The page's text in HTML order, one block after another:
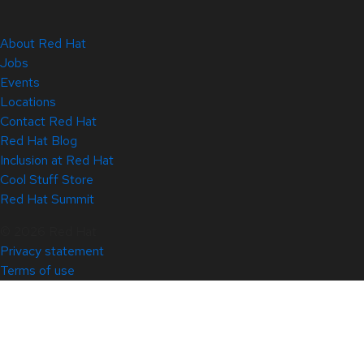
About Red Hat
Jobs
Events
Locations
Contact Red Hat
Red Hat Blog
Inclusion at Red Hat
Cool Stuff Store
Red Hat Summit
Privacy statement
Terms of use